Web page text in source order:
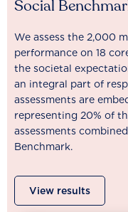
Social
We assess the 2,000
performance on 18
the societal
an integral part of
assessments are
representing 20% of
assessments
Benchmark.
View results